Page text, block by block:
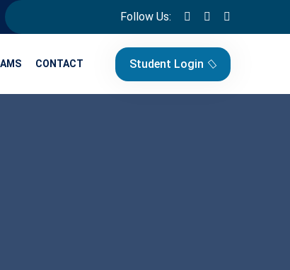
Follow Us:
CONTACT Student Login